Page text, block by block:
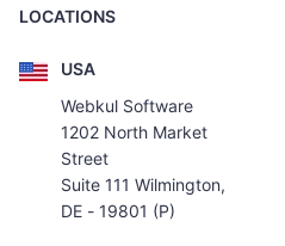
LOCATIONS
USA
Webkul Software
1202 North Market
Street
Suite 111 Wilmington,
DE - 19801 (P)